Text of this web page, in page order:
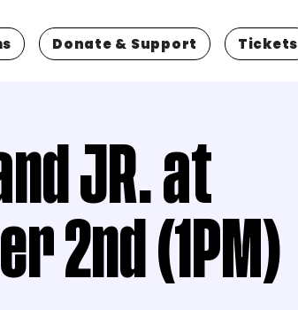
Donate & Support Tickets
JR. at
2nd (1PM)